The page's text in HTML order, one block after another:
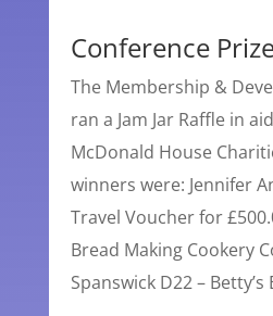
Conference
The Membership &
ran a Jam Jar Raffle in
McDonald House
winners were: Jennifer
Travel Voucher for
Bread Making Cookery
Spanswick D22 –